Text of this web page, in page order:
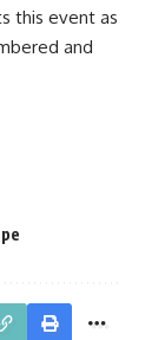
this event as
and